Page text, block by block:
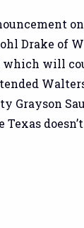
Drake of
which will
Grayson
Texas